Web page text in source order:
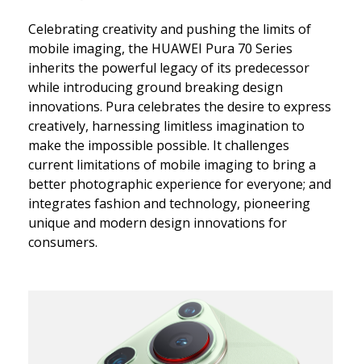
Celebrating creativity and pushing the limits of
mobile imaging, the HUAWEI Pura 70 Series
inherits the powerful legacy of its predecessor
while introducing ground breaking design
innovations. Pura celebrates the desire to express
creatively, harnessing limitless imagination to
make the impossible possible. It challenges
current limitations of mobile imaging to bring a
better photographic experience for everyone; and
integrates fashion and technology, pioneering
unique and modern design innovations for
consumers.